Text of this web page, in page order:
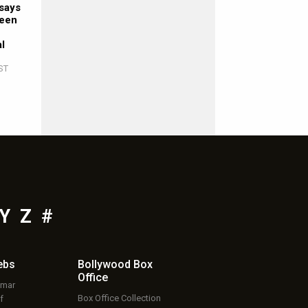
Y Z #
Bollywood Box
Office
Box Office Collection